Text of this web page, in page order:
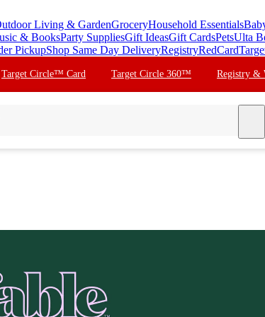
Living & GardenGroceryHousehold Essentials
& BooksParty SuppliesGift IdeasGift CardsPetsUlta
PickupShop Same Day DeliveryRegistryRedCard
Target Circle™ Card Target Circle 360™ Registry &